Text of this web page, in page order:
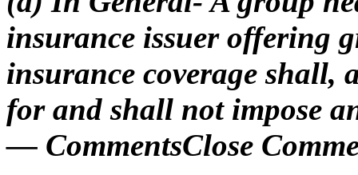
insurance issuer offering
insurance coverage shall,
for and shall not impose
— CommentsClose